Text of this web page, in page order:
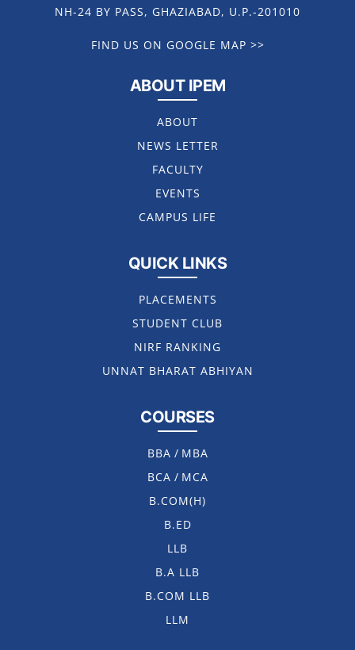
NH-24 BY PASS, GHAZIABAD, U.P.-201010
FIND US ON GOOGLE MAP >>
ABOUT IPEM
ABOUT
NEWS LETTER
FACULTY
EVENTS
CAMPUS LIFE
QUICK LINKS
PLACEMENTS
STUDENT CLUB
NIRF RANKING
UNNAT BHARAT ABHIYAN
COURSES
BBA / MBA
BCA / MCA
B.COM(H)
B.ED
LLB
B.A LLB
B.COM LLB
LLM